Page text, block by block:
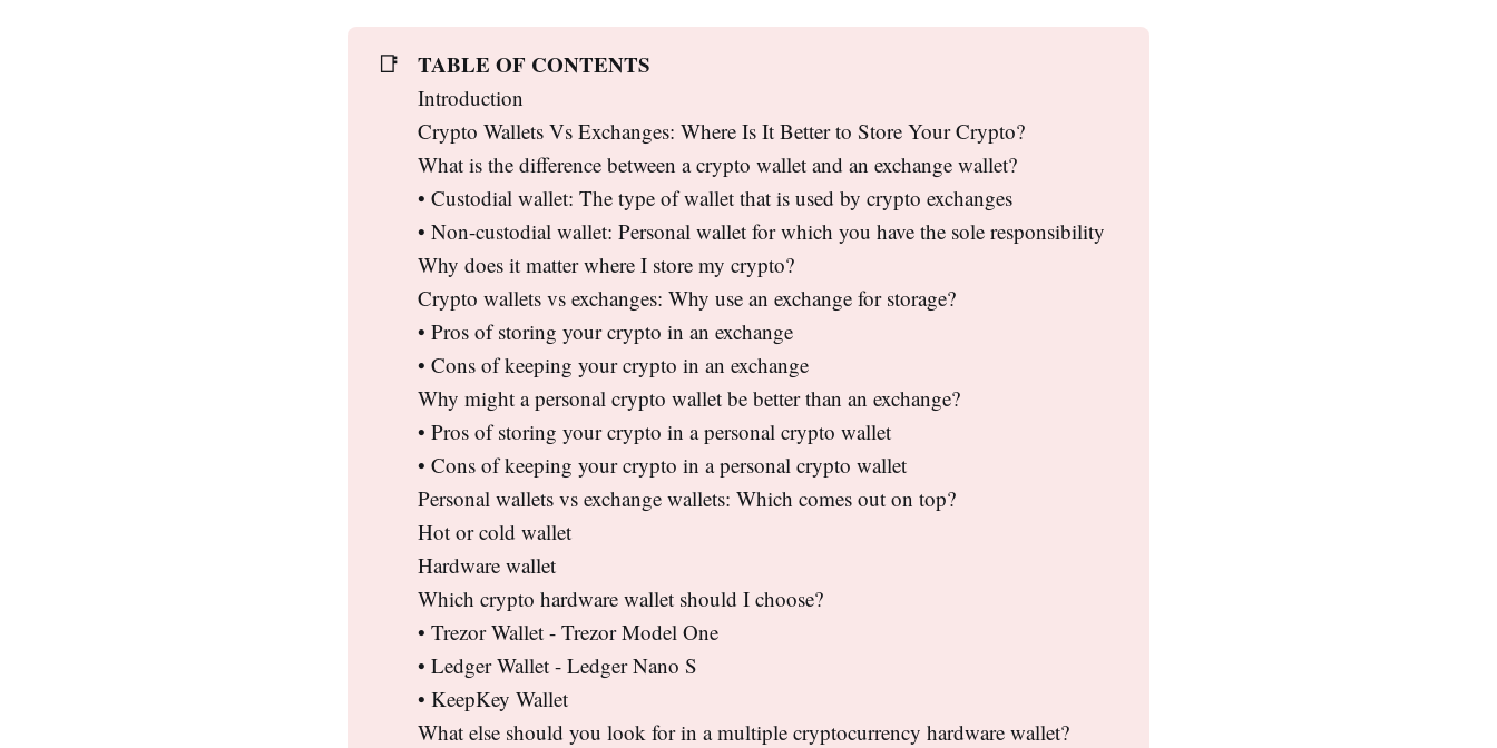
📑 TABLE OF CONTENTS
Introduction
Crypto Wallets Vs Exchanges: Where Is It Better to Store Your Crypto?
What is the difference between a crypto wallet and an exchange wallet?
• Custodial wallet: The type of wallet that is used by crypto exchanges
• Non-custodial wallet: Personal wallet for which you have the sole responsibility
Why does it matter where I store my crypto?
Crypto wallets vs exchanges: Why use an exchange for storage?
• Pros of storing your crypto in an exchange
• Cons of keeping your crypto in an exchange
Why might a personal crypto wallet be better than an exchange?
• Pros of storing your crypto in a personal crypto wallet
• Cons of keeping your crypto in a personal crypto wallet
Personal wallets vs exchange wallets: Which comes out on top?
Hot or cold wallet
Hardware wallet
Which crypto hardware wallet should I choose?
• Trezor Wallet - Trezor Model One
• Ledger Wallet - Ledger Nano S
• KeepKey Wallet
What else should you look for in a multiple cryptocurrency hardware wallet?